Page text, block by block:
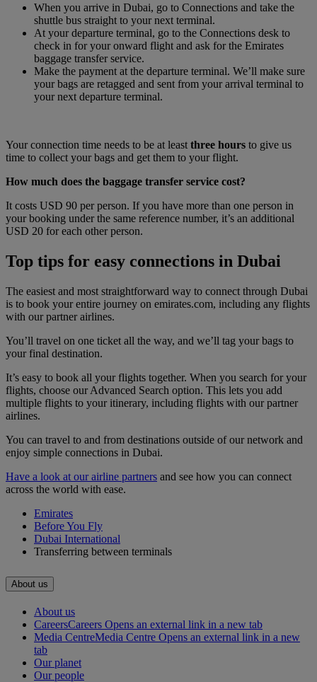
When you arrive in Dubai, go to Connections and take the
shuttle bus straight to your next terminal.
At your departure terminal, go to the Connections desk to
check in for your onward flight and ask for the Emirates
baggage transfer service.
Make the payment at the departure terminal. We’ll make sure
your bags are retagged and sent from your arrival terminal to
your next departure terminal.
Your connection time needs to be at least three hours to give us
time to collect your bags and get them to your flight.
How much does the baggage transfer service cost?
It costs USD 90 per person. If you have more than one person in
your booking under the same reference number, it’s an additional
USD 20 for each other person.
Top tips for easy connections in Dubai
The easiest and most straightforward way to connect through Dubai
is to book your entire journey on emirates.com, including any flights
with our partner airlines.
You’ll travel on one ticket all the way, and we’ll tag your bags to
your final destination.
It’s easy to book all your flights together. When you search for your
flights, choose our Advanced Search option. This lets you add
multiple flights to your itinerary, including flights with our partner
airlines.
You can travel to and from destinations outside of our network and
enjoy simple connections in Dubai.
Have a look at our airline partners and see how you can connect
across the world with ease.
Emirates
Before You Fly
Dubai International
Transferring between terminals
About us
About us
CareersCareers Opens an external link in a new tab
Media CentreMedia Centre Opens an external link in a new
tab
Our planet
Our people